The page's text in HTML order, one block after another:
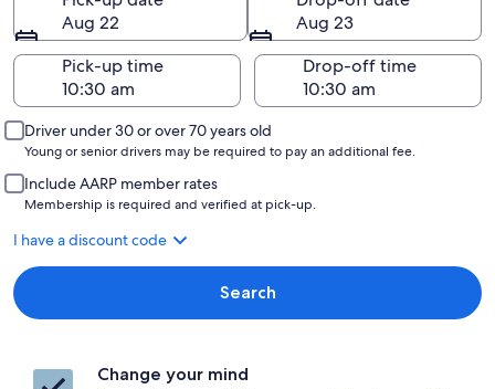
Aug 22
Aug 23
Pick-up time
Drop-off time
Driver under 30 or over 70 years old
Young or senior drivers may be required to pay an additional fee.
Include AARP member rates
Membership is required and verified at pick-up.
I have a discount code
Search
Change your mind